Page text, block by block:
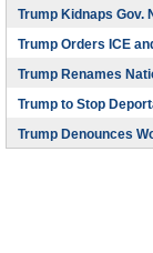
Trump Kidnaps Gov.
Trump Orders ICE
Trump Renames
Trump to Stop
Trump Denounces